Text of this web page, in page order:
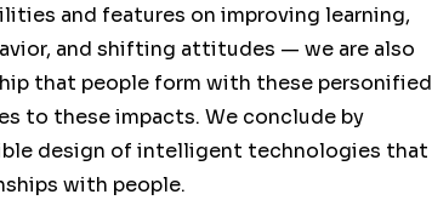
and features on improving learning,
and shifting attitudes — we are also
that people form with these personified
to these impacts. We conclude by
design of intelligent technologies that
with people.